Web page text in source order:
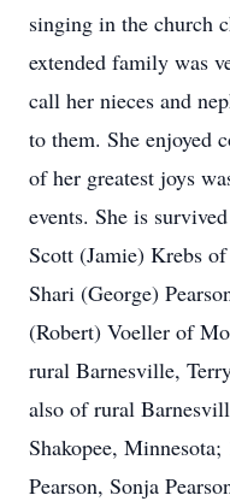
singing in the church
extended family was
call her nieces and
to them. She enjoyed
of her greatest joys
events. She is
Scott (Jamie) Krebs
Shari (George)
(Robert) Voeller of
rural Barnesville,
also of rural
Shakopee,
Pearson, Sonja